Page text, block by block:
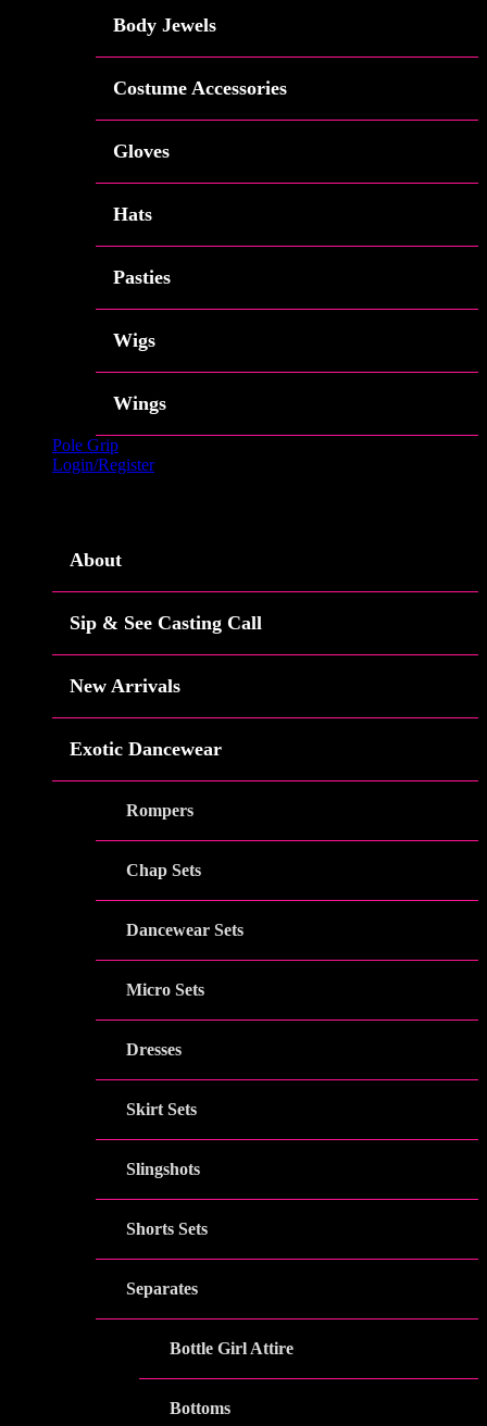
Body Jewels
Costume Accessories
Gloves
Hats
Pasties
Wigs
Wings
Pole Grip
Login/Register
About
Sip & See Casting Call
New Arrivals
Exotic Dancewear
Rompers
Chap Sets
Dancewear Sets
Micro Sets
Dresses
Skirt Sets
Slingshots
Shorts Sets
Separates
Bottle Girl Attire
Bottoms